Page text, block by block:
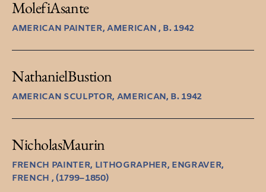
MolefiAsante
AMERICAN PAINTER, AMERICAN , B. 1942
NathanielBustion
AMERICAN SCULPTOR, AMERICAN, B. 1942
NicholasMaurin
FRENCH PAINTER, LITHOGRAPHER, ENGRAVER,
FRENCH , (1799–1850)